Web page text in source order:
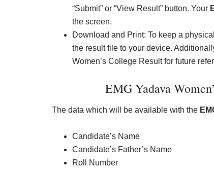
“Submit” or “View Result” button. Your
the screen.
Download and Print: To keep a
the result file to your device.
Women’s College Result for future
EMG Yadava
The data which will be available with the
Candidate’s Name
Candidate’s Father’s Name
Roll Number